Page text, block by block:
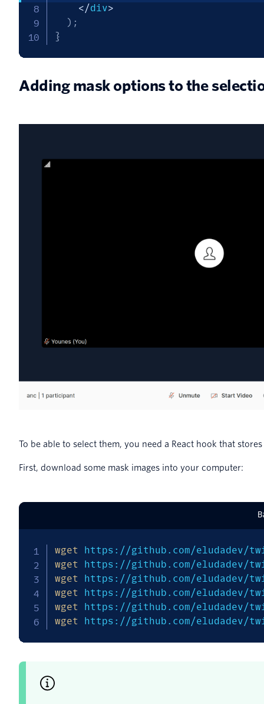
</div>
) ;
}
Adding mask options to the
To be able to select them, you need a React hook that
First, download some mask images into your computer:
wget https://github.com/eludadev/
wget https://github.com/eludadev/
wget https://github.com/eludadev/
wget https://github.com/eludadev/
wget https://github.com/eludadev/
wget https://github.com/eludadev/